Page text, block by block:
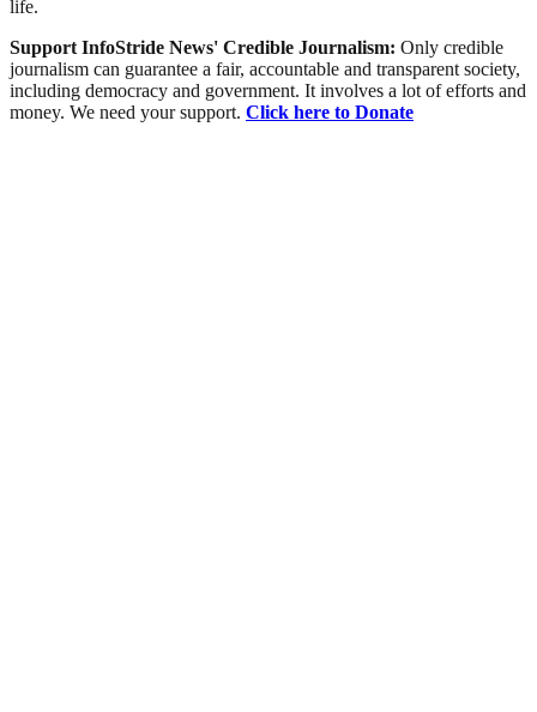
life.
Support InfoStride News' Credible Journalism: Only credible
journalism can guarantee a fair, accountable and transparent society,
including democracy and government. It involves a lot of efforts and
money. We need your support. Click here to Donate